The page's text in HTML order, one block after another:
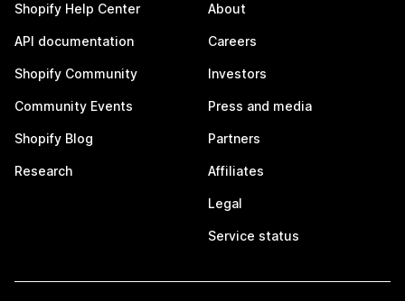
Shopify Help Center
API documentation
Shopify Community
Community Events
Shopify Blog
Research
About
Careers
Investors
Press and media
Partners
Affiliates
Legal
Service status